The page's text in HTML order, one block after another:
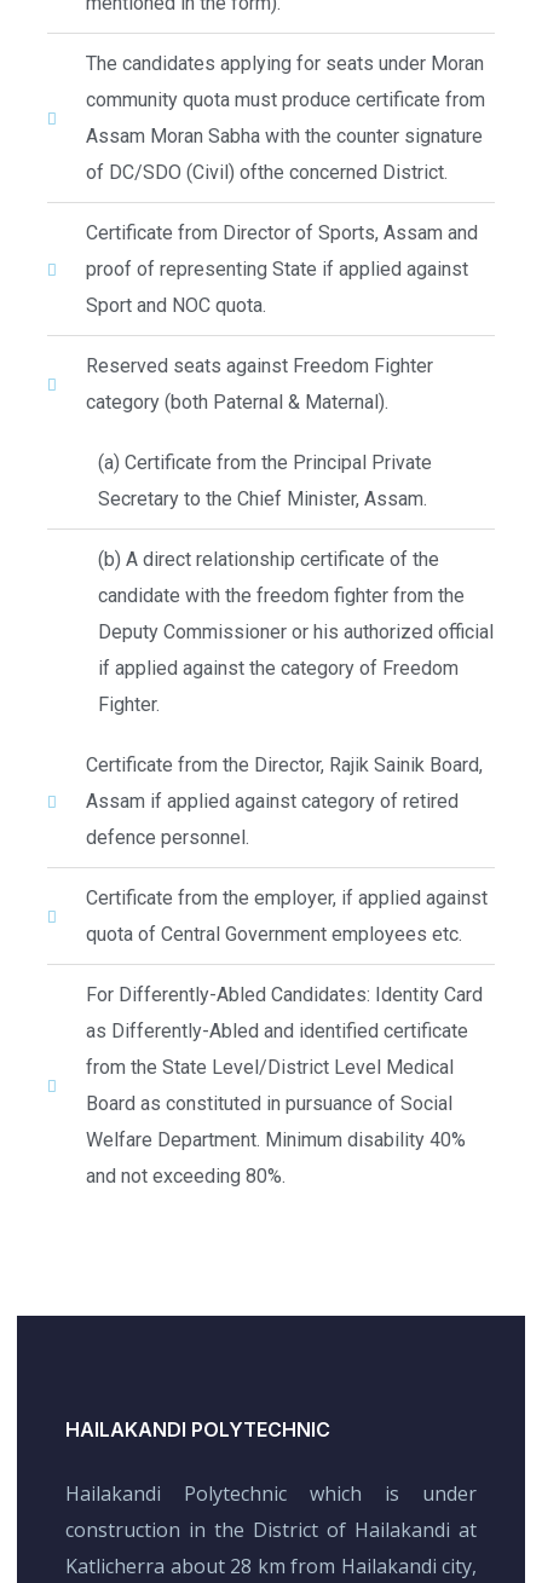
The candidates applying for seats under Moran
community quota must produce certificate from
Assam Moran Sabha with the counter signature
of DC/SDO (Civil) ofthe concerned District.
Certificate from Director of Sports, Assam and
proof of representing State if applied against
Sport and NOC quota.
Reserved seats against Freedom Fighter
category (both Paternal & Maternal).
(a) Certificate from the Principal Private
Secretary to the Chief Minister, Assam.
(b) A direct relationship certificate of the
candidate with the freedom fighter from the
Deputy Commissioner or his authorized official
if applied against the category of Freedom
Fighter.
Certificate from the Director, Rajik Sainik Board,
Assam if applied against category of retired
defence personnel.
Certificate from the employer, if applied against
quota of Central Government employees etc.
For Differently-Abled Candidates: Identity Card
as Differently-Abled and identified certificate
from the State Level/District Level Medical
Board as constituted in pursuance of Social
Welfare Department. Minimum disability 40%
and not exceeding 80%.
HAILAKANDI POLYTECHNIC
Hailakandi Polytechnic which is under
construction in the District of Hailakandi at
Katlicherra about 28 km from Hailakandi city,